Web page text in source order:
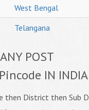
West Bengal
Telangana
POST
IN INDIA
then District then Sub